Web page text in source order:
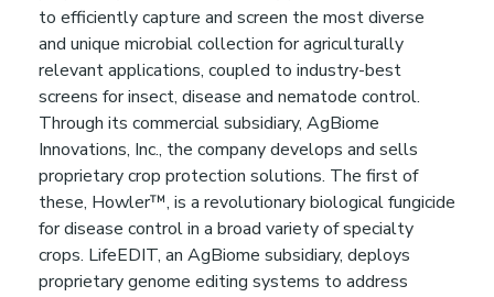
D
o
n
a
t
to efficiently capture and screen the most diverse
and unique microbial collection for agriculturally
relevant applications, coupled to industry-best
screens for insect, disease and nematode control.
Through its commercial subsidiary, AgBiome
Innovations, Inc., the company develops and sells
proprietary crop protection solutions. The first of
these, Howler™, is a revolutionary biological fungicide
for disease control in a broad variety of specialty
crops. LifeEDIT, an AgBiome subsidiary, deploys
proprietary genome editing systems to address